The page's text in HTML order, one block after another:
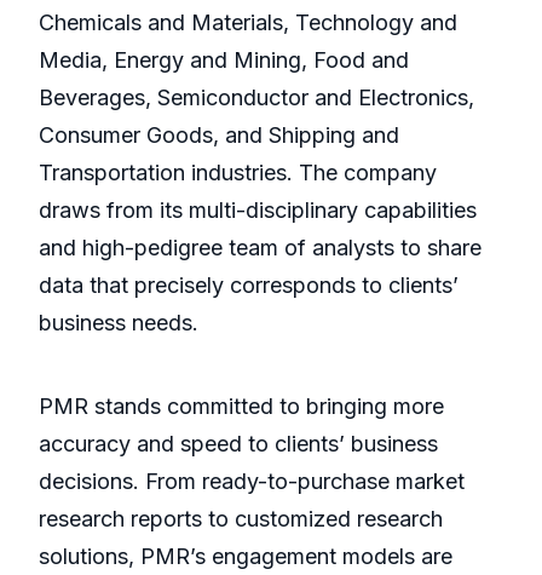
Chemicals and Materials, Technology and
Media, Energy and Mining, Food and
Beverages, Semiconductor and Electronics,
Consumer Goods, and Shipping and
Transportation industries. The company
draws from its multi-disciplinary capabilities
and high-pedigree team of analysts to share
data that precisely corresponds to clients’
business needs.
PMR stands committed to bringing more
accuracy and speed to clients’ business
decisions. From ready-to-purchase market
research reports to customized research
solutions, PMR’s engagement models are